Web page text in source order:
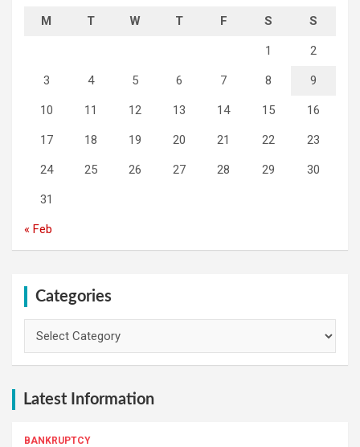
M T W T F S S
1 2
3 4 5 6 7 8 9
10 11 12 13 14 15 16
17 18 19 20 21 22 23
24 25 26 27 28 29 30
31
« Feb
Categories
Latest Information
BANKRUPTCY